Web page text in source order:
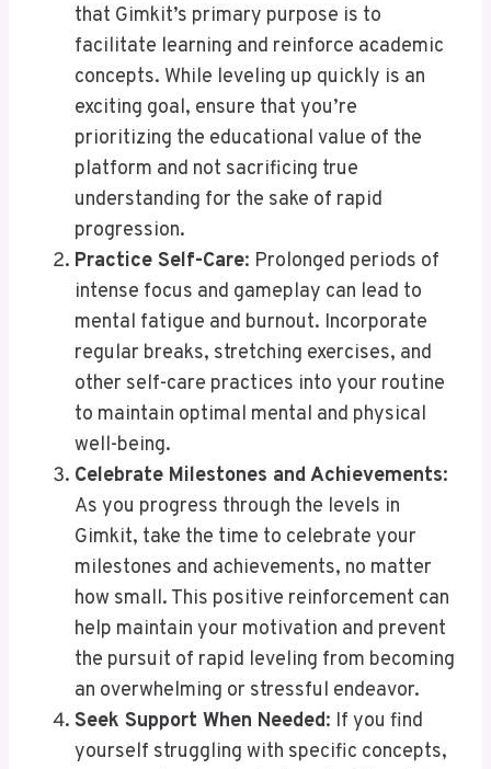
that Gimkit’s primary purpose is to
facilitate learning and reinforce academic
concepts. While leveling up quickly is an
exciting goal, ensure that you’re
prioritizing the educational value of the
platform and not sacrificing true
understanding for the sake of rapid
progression.
Practice Self-Care: Prolonged periods of
intense focus and gameplay can lead to
mental fatigue and burnout. Incorporate
regular breaks, stretching exercises, and
other self-care practices into your routine
to maintain optimal mental and physical
well-being.
Celebrate Milestones and Achievements:
As you progress through the levels in
Gimkit, take the time to celebrate your
milestones and achievements, no matter
how small. This positive reinforcement can
help maintain your motivation and prevent
the pursuit of rapid leveling from becoming
an overwhelming or stressful endeavor.
Seek Support When Needed: If you find
yourself struggling with specific concepts,